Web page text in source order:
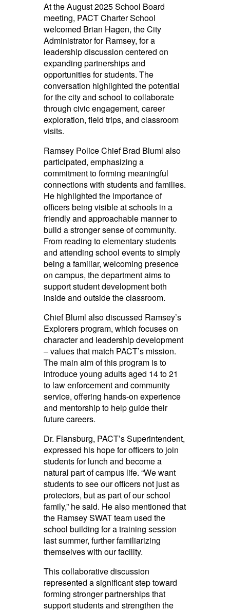
At the August 2025 School Board
meeting, PACT Charter School
welcomed Brian Hagen, the City
Administrator for Ramsey, for a
leadership discussion centered on
expanding partnerships and
opportunities for students. The
conversation highlighted the potential
for the city and school to collaborate
through civic engagement, career
exploration, field trips, and classroom
visits.
Ramsey Police Chief Brad Bluml also
participated, emphasizing a
commitment to forming meaningful
connections with students and families.
He highlighted the importance of
officers being visible at schools in a
friendly and approachable manner to
build a stronger sense of community.
From reading to elementary students
and attending school events to simply
being a familiar, welcoming presence
on campus, the department aims to
support student development both
inside and outside the classroom.
Chief Bluml also discussed Ramsey’s
Explorers program, which focuses on
character and leadership development
– values that match PACT’s mission.
The main aim of this program is to
introduce young adults aged 14 to 21
to law enforcement and community
service, offering hands-on experience
and mentorship to help guide their
future careers.
Dr. Flansburg, PACT’s Superintendent,
expressed his hope for officers to join
students for lunch and become a
natural part of campus life. “We want
students to see our officers not just as
protectors, but as part of our school
family,” he said. He also mentioned that
the Ramsey SWAT team used the
school building for a training session
last summer, further familiarizing
themselves with our facility.
This collaborative discussion
represented a significant step toward
forming stronger partnerships that
support students and strengthen the